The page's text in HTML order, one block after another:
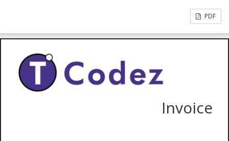
PDF
Invoice